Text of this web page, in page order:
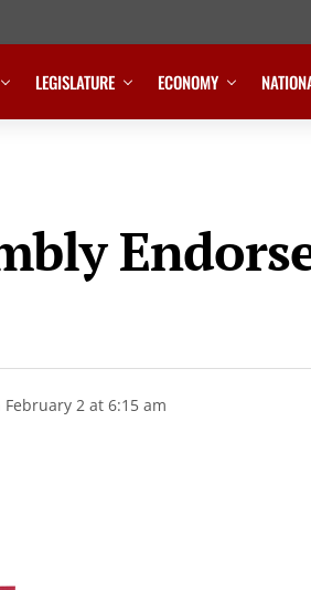
LEGISLATURE ECONOMY
2 at 6:15 am